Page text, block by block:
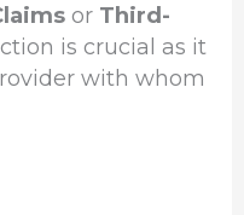
or Third-
is crucial as it
with whom